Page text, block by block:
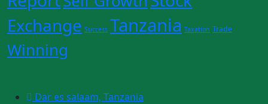
Exchange Success Tanzania Taxation Trade
Winning
Dar es salaam, Tanzania